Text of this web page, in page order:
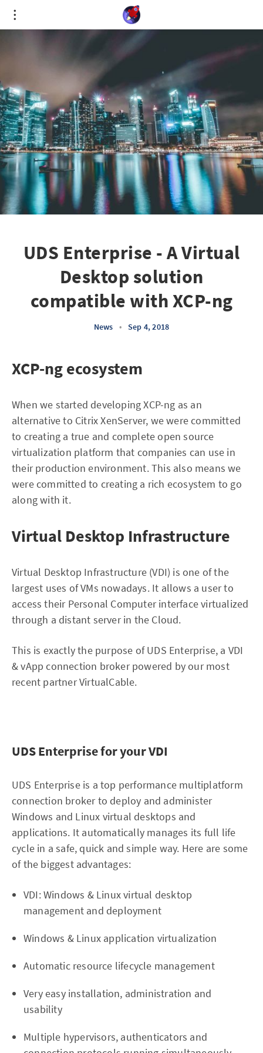
UDS Enterprise - A Virtual
Desktop solution
compatible with XCP-ng
News • Sep 4, 2018
XCP-ng ecosystem
When we started developing XCP-ng as an
alternative to Citrix XenServer, we were committed
to creating a true and complete open source
virtualization platform that companies can use in
their production environment. This also means we
were committed to creating a rich ecosystem to go
along with it.
Virtual Desktop Infrastructure
Virtual Desktop Infrastructure (VDI) is one of the
largest uses of VMs nowadays. It allows a user to
access their Personal Computer interface virtualized
through a distant server in the Cloud.
This is exactly the purpose of UDS Enterprise, a VDI
& vApp connection broker powered by our most
recent partner VirtualCable.
UDS Enterprise for your VDI
UDS Enterprise is a top performance multiplatform
connection broker to deploy and administer
Windows and Linux virtual desktops and
applications. It automatically manages its full life
cycle in a safe, quick and simple way. Here are some
of the biggest advantages:
VDI: Windows & Linux virtual desktop
management and deployment
Windows & Linux application virtualization
Automatic resource lifecycle management
Very easy installation, administration and
usability
Multiple hypervisors, authenticators and